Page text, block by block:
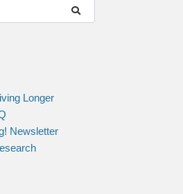
Longer
Newsletter